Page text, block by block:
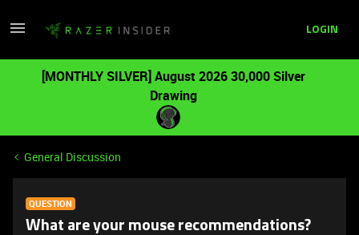
LOGIN
[MONTHLY SILVER] August 2026 30,000 Silver
Drawing
General Discussion
QUESTION
What are your mouse recommendations?